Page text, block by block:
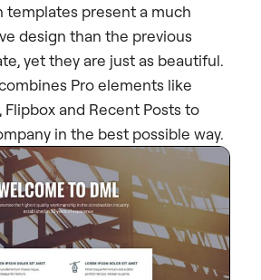
templates present a much
design than the previous
yet they are just as beautiful.
Pro elements like
Flipbox and Recent Posts to
in the best possible way.